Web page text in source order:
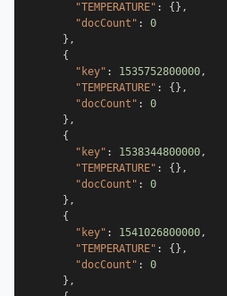
"TEMPERATURE" : { } ,
"docCount" :
0
} ,
{
"key" : 1535752800000,
"TEMPERATURE" : { } ,
"docCount" :
0
} ,
{
"key" : 1538344800000,
"TEMPERATURE" : { } ,
"docCount" :
0
} ,
{
"key" : 1541026800000,
"TEMPERATURE" : { } ,
"docCount" :
0
} ,